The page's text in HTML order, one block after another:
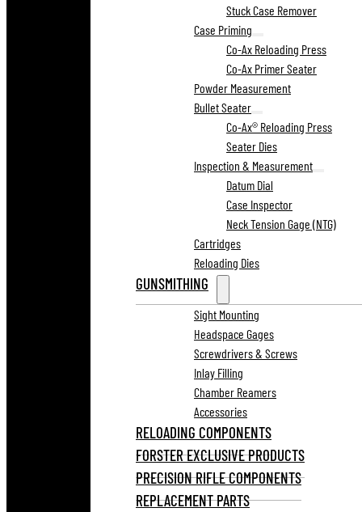
Stuck Case Remover
Case Priming
Co-Ax Reloading Press
Co-Ax Primer Seater
Powder Measurement
Bullet Seater
Co-Ax® Reloading Press
Seater Dies
Inspection & Measurement
Datum Dial
Case Inspector
Neck Tension Gage (NTG)
Cartridges
Reloading Dies
GUNSMITHING
Sight Mounting
Headspace Gages
Screwdrivers & Screws
Inlay Filling
Chamber Reamers
Accessories
RELOADING COMPONENTS
FORSTER EXCLUSIVE PRODUCTS
PRECISION RIFLE COMPONENTS
REPLACEMENT PARTS